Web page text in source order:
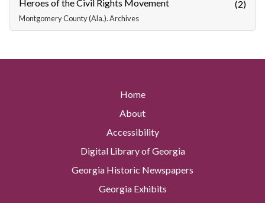
Heroes of the Civil Rights Movement
Montgomery County (Ala.). Archives
(2)
Home
About
Accessibility
Digital Library of Georgia
Georgia Historic Newspapers
Georgia Exhibits